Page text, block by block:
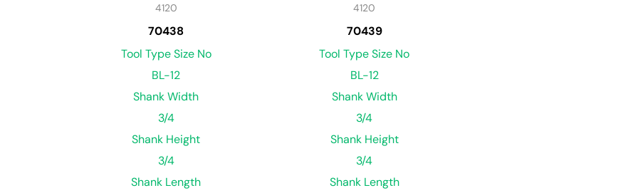
4120
70438
Tool Type Size No
BL-12
Shank Width
3/4
Shank Height
3/4
Shank Length
4120
70439
Tool Type Size No
BL-12
Shank Width
3/4
Shank Height
3/4
Shank Length